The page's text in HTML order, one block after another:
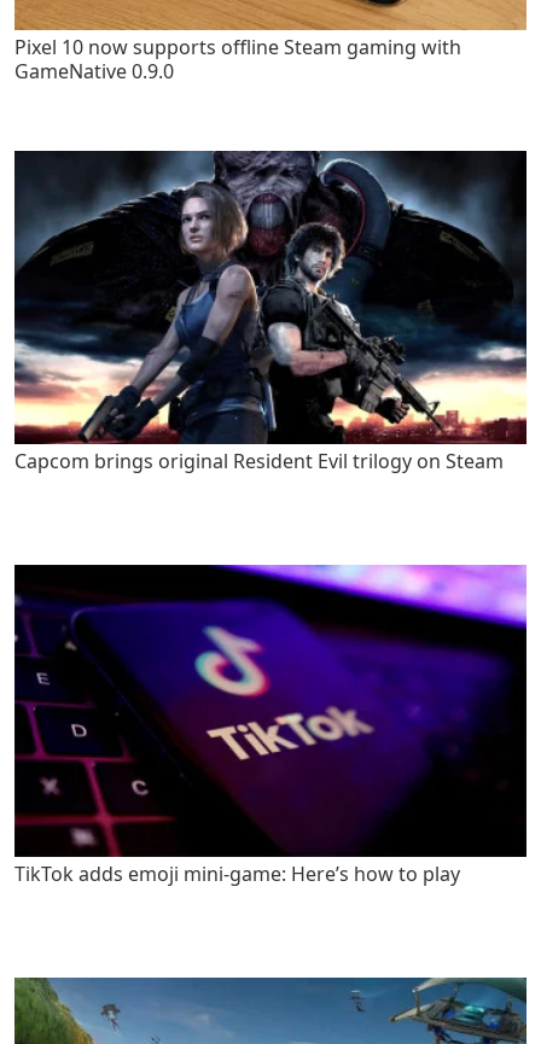
Pixel 10 now supports offline Steam gaming with
GameNative 0.9.0
Capcom brings original Resident Evil trilogy on Steam
TikTok adds emoji mini-game: Here’s how to play